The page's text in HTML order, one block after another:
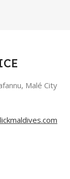
Malé City